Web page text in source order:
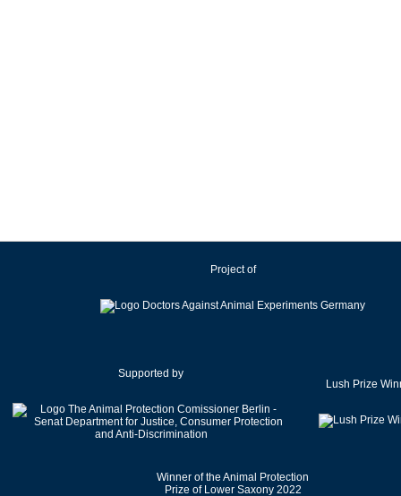
Project of
Supported by
Lush Prize
Winner of the Animal Protection
Prize of Lower Saxony 2022